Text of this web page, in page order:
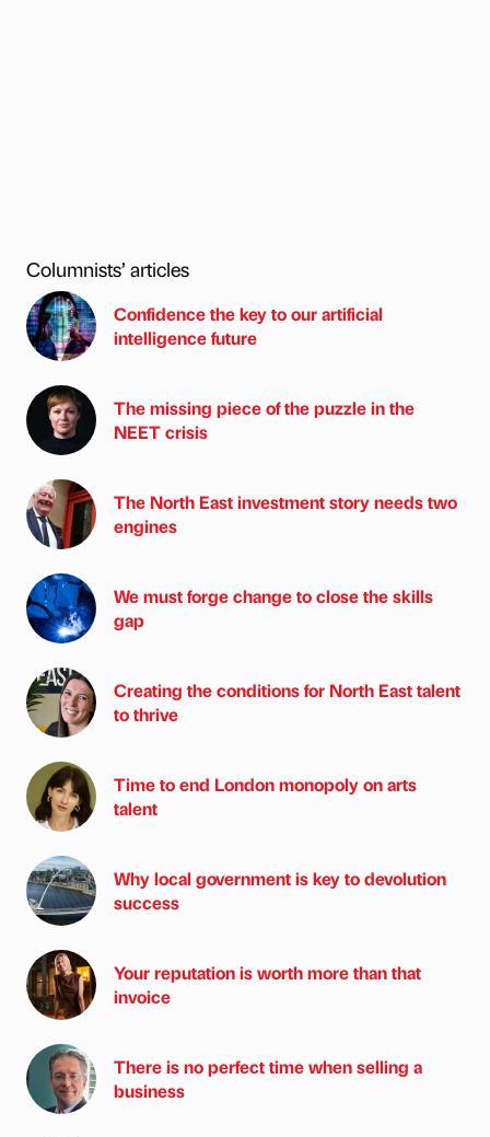
Columnists’ articles
Confidence the key to our artificial
intelligence future
The missing piece of the puzzle in the
NEET crisis
The North East investment story needs two
engines
We must forge change to close the skills
gap
Creating the conditions for North East talent
to thrive
Time to end London monopoly on arts
talent
Why local government is key to devolution
success
Your reputation is worth more than that
invoice
There is no perfect time when selling a
business